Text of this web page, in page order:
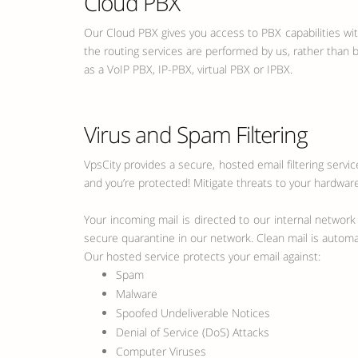
Our Cloud PBX gives you access to PBX capabilities
the routing services are performed by us, rather than
as a VoIP PBX, IP-PBX, virtual PBX or IPBX.
Virus and Spam Filtering
VpsCity provides a secure, hosted email filtering
and you’re protected! Mitigate threats to your
Your incoming mail is directed to our internal
secure quarantine in our network. Clean mail is
Our hosted service protects your email against:
Spam
Malware
Spoofed Undeliverable Notices
Denial of Service (DoS) Attacks
Computer Viruses